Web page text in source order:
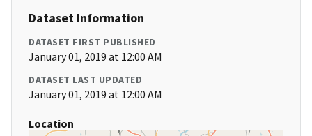
Dataset Information
DATASET FIRST PUBLISHED
January 01, 2019 at 12:00 AM
DATASET LAST UPDATED
January 01, 2019 at 12:00 AM
Location